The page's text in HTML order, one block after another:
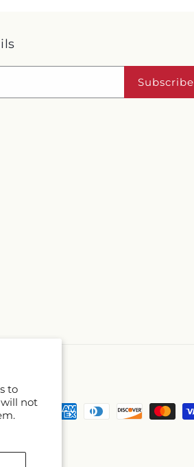
to
will not
Subscribe
Payment